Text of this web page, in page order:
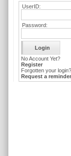
UserID:
Password:
No Account Yet?
Register
Forgotten your login?
Request a reminder